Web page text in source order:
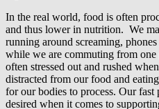
In the real world, food is often
and thus lower in nutrition. We
running around screaming,
while we are commuting from
often stressed out and rushed
distracted from our food and
for our bodies to process. Our fast
desired when it comes to